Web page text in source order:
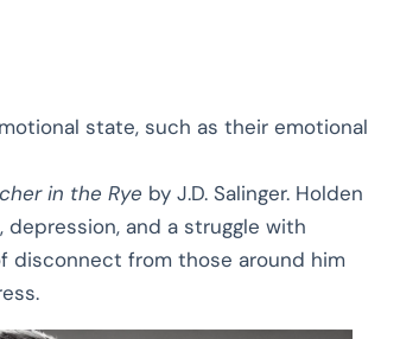
state, such as their emotional
in the Rye by J.D. Salinger. Holden
and a struggle with
disconnect from those around him